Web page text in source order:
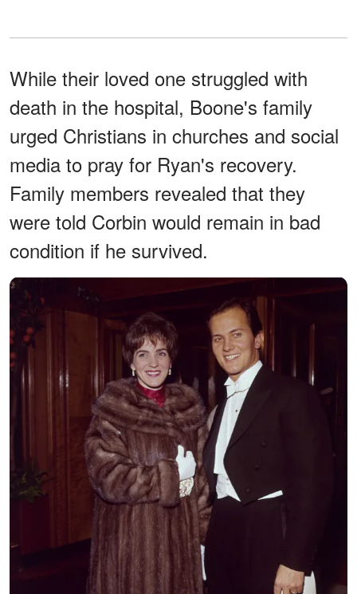
While their loved one struggled with
death in the hospital, Boone's family
urged Christians in churches and social
media to pray for Ryan's recovery.
Family members revealed that they
were told Corbin would remain in bad
condition if he survived.